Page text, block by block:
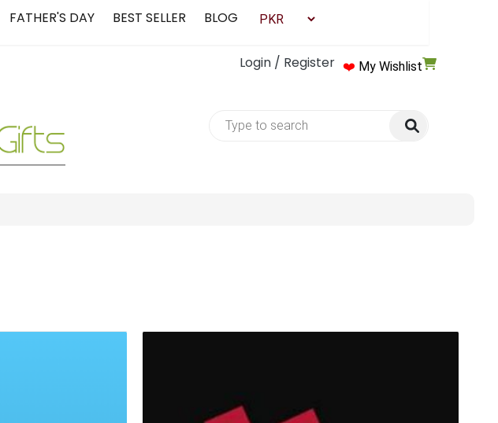
Login / Register ❤️ My Wishlist
FATHER'S DAY BEST SELLER BLOG